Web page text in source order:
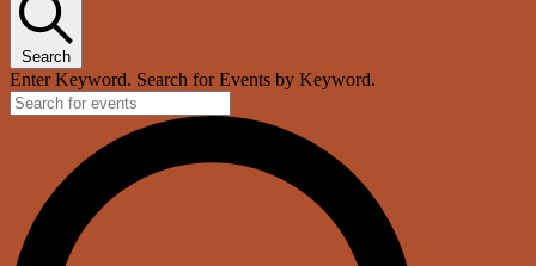
Search
Enter Keyword. Search for Events by Keyword.